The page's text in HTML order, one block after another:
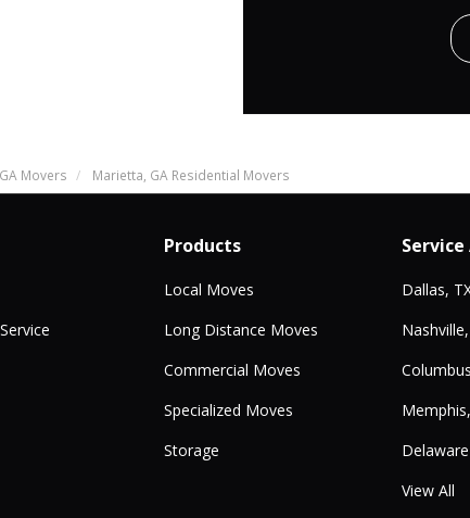
Movers Marietta, GA Residential Movers
Products
Local Moves
Long Distance Moves
Commercial Moves
Specialized Moves
Storage
Service
Dallas,
Delaware
View All